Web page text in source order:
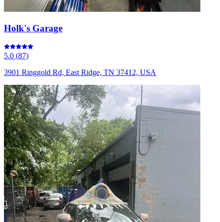
Holk's Garage
5.0 (87)
3901 Ringgold Rd, East Ridge, TN 37412, USA